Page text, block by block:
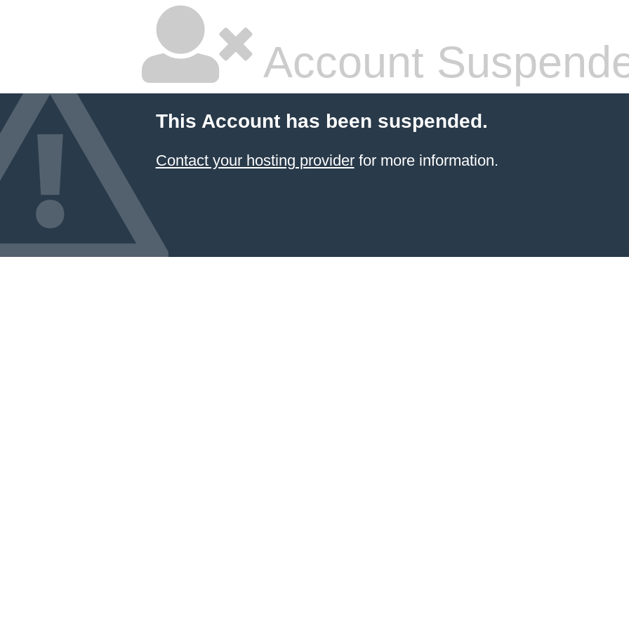
Account
This Account has been suspended.
Contact your hosting providerfor more information.